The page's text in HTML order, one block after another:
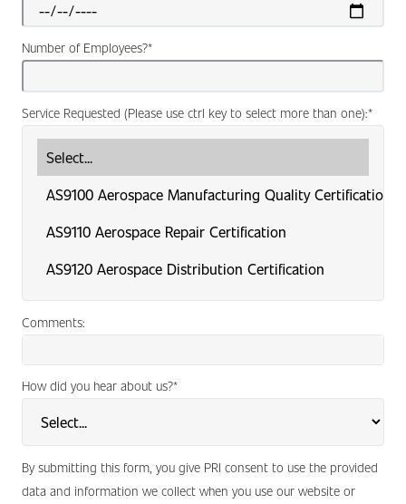
*
Number of Employees?
*
Service Requested (Please use ctrl key to select more than one):
Comments:
*
How did you hear about us?
By submitting this form, you give PRI consent to use the provided
data and information we collect when you use our website or